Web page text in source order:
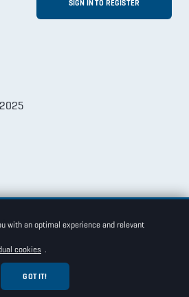
SIGN IN TO REGISTER
with an optimal experience and relevant
cookies .
GOT IT!